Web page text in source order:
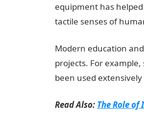
equipment has
tactile senses of
Modern education
projects. For
been used
Read Also: The Role